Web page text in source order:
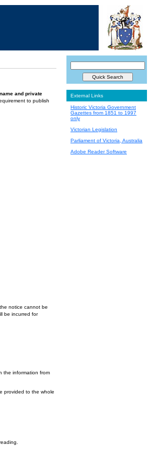
and private
to publish
notice cannot be
be incurred for
the information from
provided to the whole
External Links
Historic Victoria Government
Gazettes from 1851 to 1997
only
Victorian Legislation
Parliament of Victoria, Australia
Adobe Reader Software